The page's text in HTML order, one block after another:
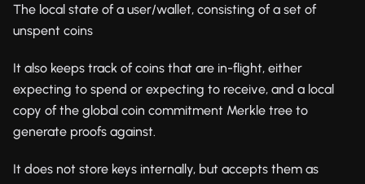
The local state of a user/wallet, consisting of a set of
unspent coins
It also keeps track of coins that are in-flight, either
expecting to spend or expecting to receive, and a local
copy of the global coin commitment Merkle tree to
generate proofs against.
It does not store keys internally, but accepts them as